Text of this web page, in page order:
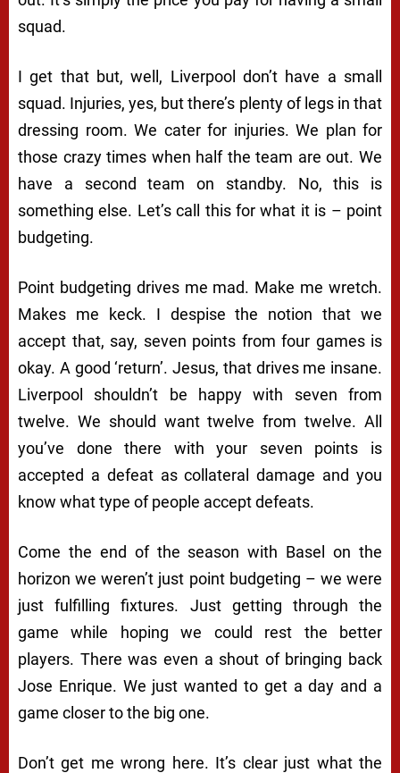
squad.
I get that but, well, Liverpool don’t have a small
squad. Injuries, yes, but there’s plenty of legs in that
dressing room. We cater for injuries. We plan for
those crazy times when half the team are out. We
have a second team on standby. No, this is
something else. Let’s call this for what it is – point
budgeting.
Point budgeting drives me mad. Make me wretch.
Makes me keck. I despise the notion that we
accept that, say, seven points from four games is
okay. A good ‘return’. Jesus, that drives me insane.
Liverpool shouldn’t be happy with seven from
twelve. We should want twelve from twelve. All
you’ve done there with your seven points is
accepted a defeat as collateral damage and you
know what type of people accept defeats.
Come the end of the season with Basel on the
horizon we weren’t just point budgeting – we were
just fulfilling fixtures. Just getting through the
game while hoping we could rest the better
players. There was even a shout of bringing back
Jose Enrique. We just wanted to get a day and a
game closer to the big one.
Don’t get me wrong here. It’s clear just what the